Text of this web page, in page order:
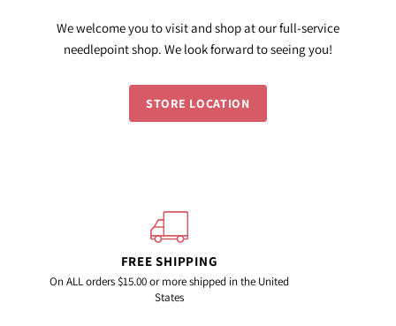
We welcome you to visit and shop at our full-service
needlepoint shop. We look forward to seeing you!
STORE LOCATION
FREE SHIPPING
On ALL orders $15.00 or more shipped in the United
States